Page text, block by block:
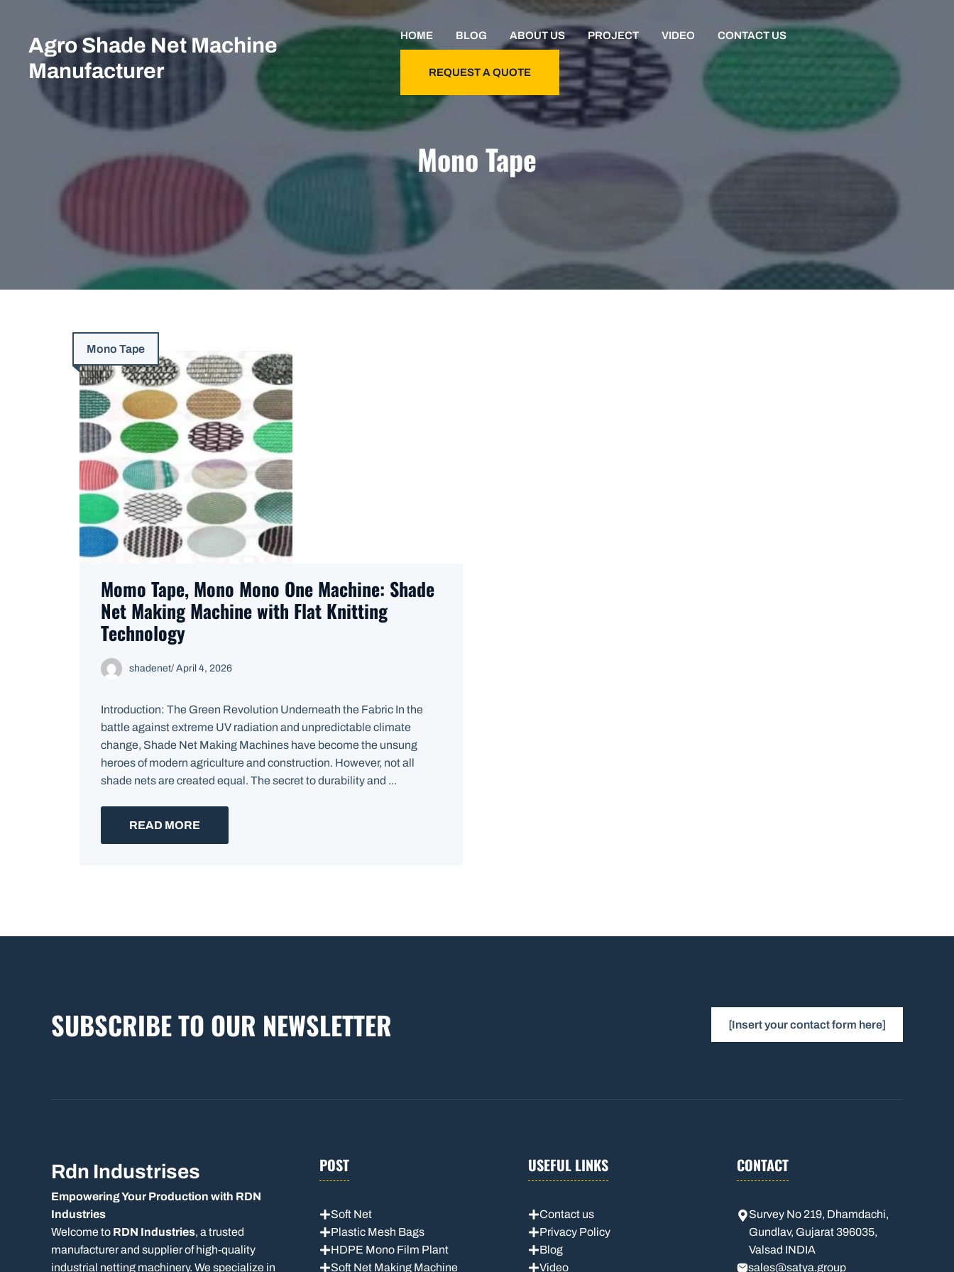
contentAgro Shade Net Machine
Manufacturer
HOME BLOG ABOUT US PROJECT VIDEO CONTACT US
REQUEST A QUOTE
Mono Tape
Mono Tape
Momo Tape, Mono Mono One Machine: Shade
Net Making Machine with Flat Knitting
Technology
shadenet/ April 4, 2026
Introduction: The Green Revolution Underneath the Fabric In the
battle against extreme UV radiation and unpredictable climate
change, Shade Net Making Machines have become the unsung
heroes of modern agriculture and construction. However, not all
shade nets are created equal. The secret to durability and ...
READ MORE
SUBSCRIBE TO OUR NEWSLETTER [Insert your contact form here]
Rdn Industrises
Empowering Your Production with RDN
Industries
Welcome to RDN Industries, a trusted
manufacturer and supplier of high-quality
industrial netting machinery. We specialize in
POST
Soft Net
Plastic Mesh Bags
HDPE Mono Film Plant
Soft Net Making Machine
USEFUL LINKS
Contact us
Privacy Policy
Blog
Video
CONTACT
Survey No 219, Dhamdachi,
Gundlav, Gujarat 396035,
Valsad INDIA
sales@satya.group